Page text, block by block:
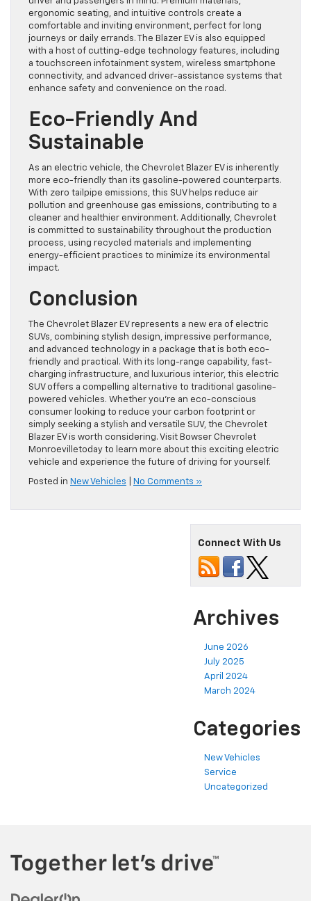
ergonomic seating, and intuitive controls create a
comfortable and inviting environment, perfect for long
journeys or daily errands. The Blazer EV is also equipped
with a host of cutting-edge technology features, including
a touchscreen infotainment system, wireless smartphone
connectivity, and advanced driver-assistance systems that
enhance safety and convenience on the road.
Eco-Friendly And
Sustainable
As an electric vehicle, the Chevrolet Blazer EV is inherently
more eco-friendly than its gasoline-powered counterparts.
With zero tailpipe emissions, this SUV helps reduce air
pollution and greenhouse gas emissions, contributing to a
cleaner and healthier environment. Additionally, Chevrolet
is committed to sustainability throughout the production
process, using recycled materials and implementing
energy-efficient practices to minimize its environmental
impact.
Conclusion
The Chevrolet Blazer EV represents a new era of electric
SUVs, combining stylish design, impressive performance,
and advanced technology in a package that is both eco-
friendly and practical. With its long-range capability, fast-
charging infrastructure, and luxurious interior, this electric
SUV offers a compelling alternative to traditional gasoline-
powered vehicles. Whether you’re an eco-conscious
consumer looking to reduce your carbon footprint or
simply seeking a stylish and versatile SUV, the Chevrolet
Blazer EV is worth considering. Visit Bowser Chevrolet
Monroevilletoday to learn more about this exciting electric
vehicle and experience the future of driving for yourself.
Posted in New Vehicles No Comments »
Connect With Us
Archives
June 2026
July 2025
April 2024
March 2024
Categories
New Vehicles
Service
Uncategorized